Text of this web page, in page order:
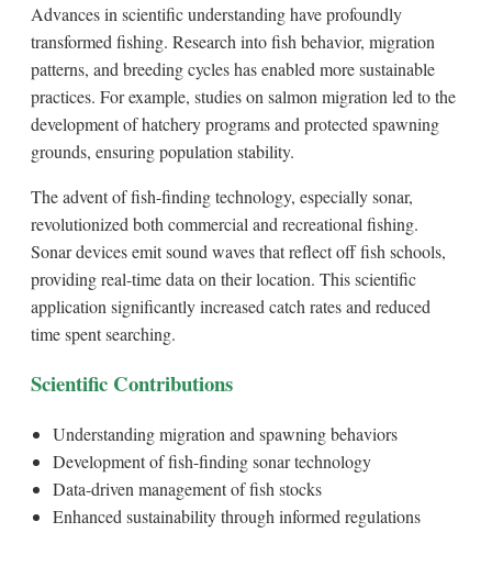
Advances in scientific understanding have profoundly
transformed fishing. Research into fish behavior, migration
patterns, and breeding cycles has enabled more sustainable
practices. For example, studies on salmon migration led to the
development of hatchery programs and protected spawning
grounds, ensuring population stability.
The advent of fish-finding technology, especially sonar,
revolutionized both commercial and recreational fishing.
Sonar devices emit sound waves that reflect off fish schools,
providing real-time data on their location. This scientific
application significantly increased catch rates and reduced
time spent searching.
Scientific Contributions
Understanding migration and spawning behaviors
Development of fish-finding sonar technology
Data-driven management of fish stocks
Enhanced sustainability through informed regulations